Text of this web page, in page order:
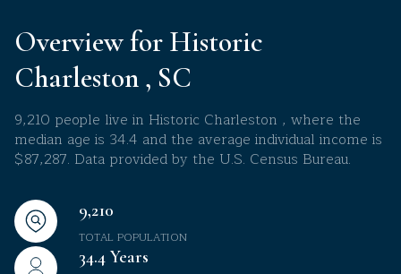
Overview for Historic
Charleston , SC
9,210 people live in Historic Charleston , where the
median age is 34.4 and the average individual income is
$87,287. Data provided by the U.S. Census Bureau.
9,210
TOTAL POPULATION
34.4 Years